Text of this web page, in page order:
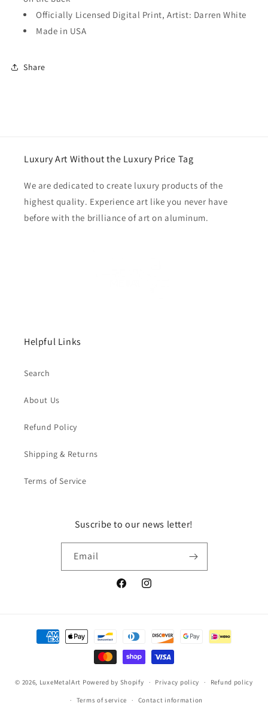
Officially Licensed Digital Print, Artist: Darren White
Made in USA
Share
Luxury Art Without the Luxury Price Tag
We are dedicated to create luxury products of the
highest quality. Experience art like you never have
before with the brilliance of art on aluminum.
Helpful Links
Search
About Us
Refund Policy
Shipping & Returns
Terms of Service
Suscribe to our news letter!
Email
FacebookInstagram
Payment
methods
© 2026, LuxeMetalArt Powered by Shopify Privacy policy Refund policy
Terms of service Contact information